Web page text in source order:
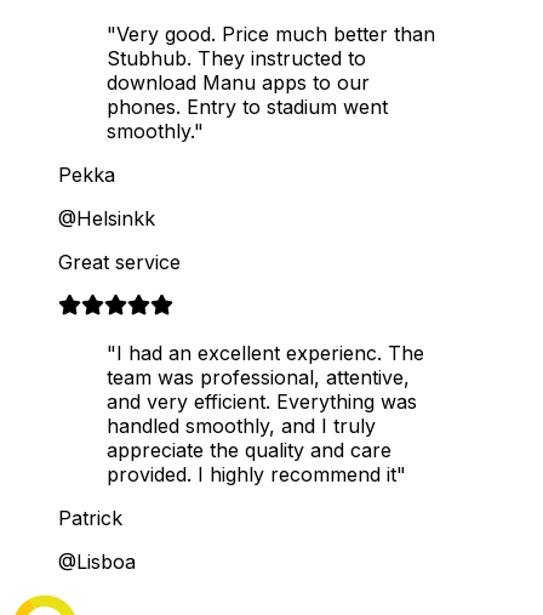
"Very good. Price much better than
Stubhub. They instructed to
download Manu apps to our
phones. Entry to stadium went
smoothly."
Pekka
@Helsinkk
Great service
"I had an excellent experienc. The
team was professional, attentive,
and very efficient. Everything was
handled smoothly, and I truly
appreciate the quality and care
provided. I highly recommend it"
Patrick
@Lisboa